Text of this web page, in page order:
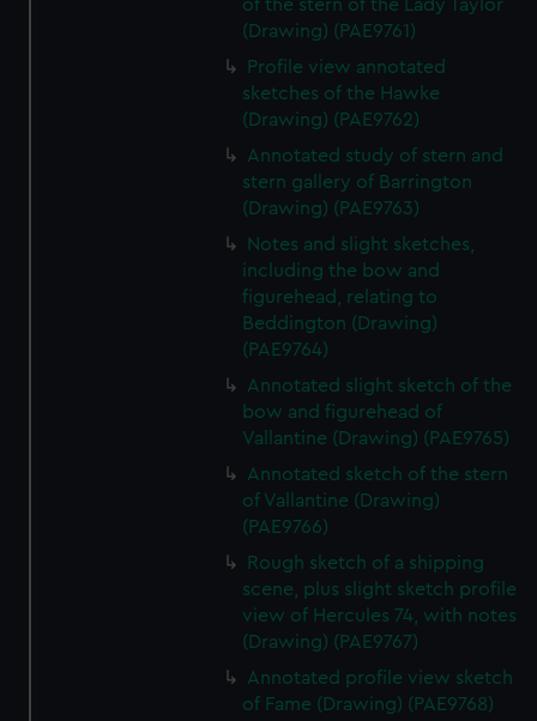
of the stern of the Lady Taylor
(Drawing) (PAE9761)
Profile view annotated
sketches of the Hawke
(Drawing) (PAE9762)
Annotated study of stern and
stern gallery of Barrington
(Drawing) (PAE9763)
Notes and slight sketches,
including the bow and
figurehead, relating to
Beddington (Drawing)
(PAE9764)
Annotated slight sketch of the
bow and figurehead of
Vallantine (Drawing) (PAE9765)
Annotated sketch of the stern
of Vallantine (Drawing)
(PAE9766)
Rough sketch of a shipping
scene, plus slight sketch profile
view of Hercules 74, with notes
(Drawing) (PAE9767)
Annotated profile view sketch
of Fame (Drawing) (PAE9768)